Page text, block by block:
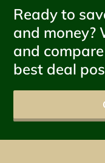
Ready to
and money?
and
best deal